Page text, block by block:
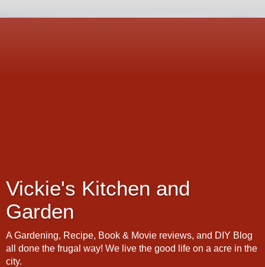
Vickie's Kitchen and
Garden
A Gardening, Recipe, Book & Movie reviews, and DIY Blog
all done the frugal way! We live the good life on a acre in the
city.